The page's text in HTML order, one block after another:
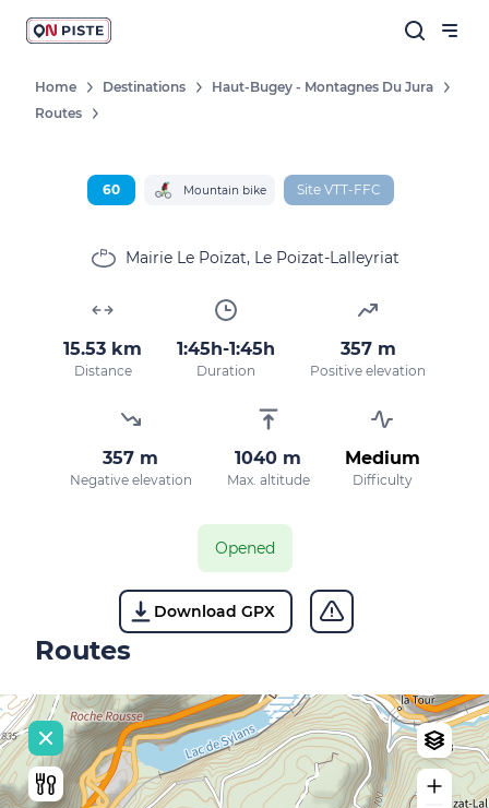
Follow our news
races, don't miss a thing!
OK
By entering your email address, you agree to
with ourprivacy policy.
Home Destinations
Haut-Bugey - Montagnes Du Jura
Routes
60 Mountain bike Site VTT-FFC
Mairie Le Poizat, Le Poizat-Lalleyriat
15.53 km
Distance
1:45h-1:45h
Duration
357 m
Positive elevation
357 m
Negative elevation
1040 m
Max. altitude
Medium
Difficulty
Opened
Download GPX
Routes